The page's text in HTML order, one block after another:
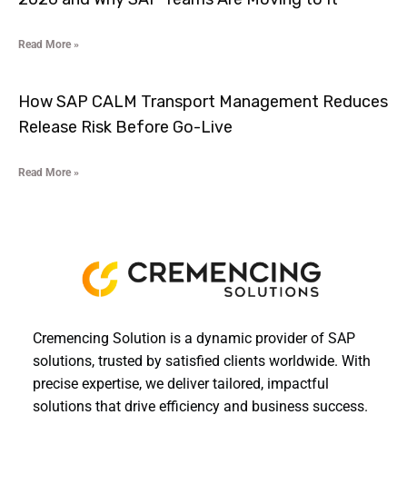
Read More »
How SAP CALM Transport Management Reduces
Release Risk Before Go-Live
Read More »
Cremencing Solution is a dynamic provider of SAP
solutions, trusted by satisfied clients worldwide. With
precise expertise, we deliver tailored, impactful
solutions that drive efficiency and business success.